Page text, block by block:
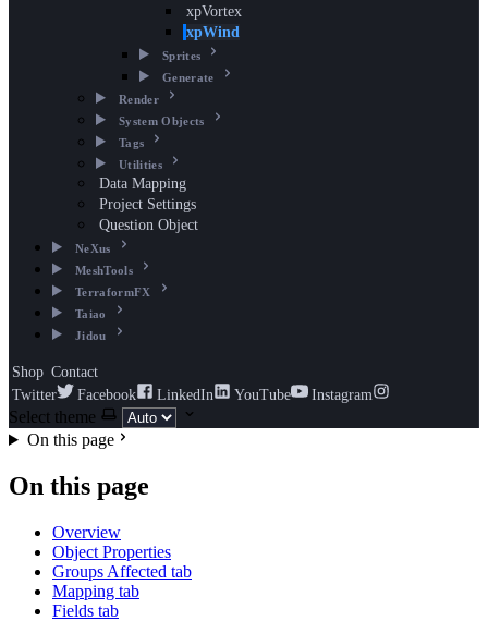
xpVortex
xpWind
Sprites
Generate
Render
System Objects
Tags
Utilities
Data Mapping
Project Settings
Question Object
NeXus
MeshTools
TerraformFX
Taiao
Jidou
Shop Contact
Twitter
Facebook LinkedIn YouTube Instagram
Select theme
On this page
On this page
Overview
Object Properties
Groups Affected tab
Mapping tab
Fields tab